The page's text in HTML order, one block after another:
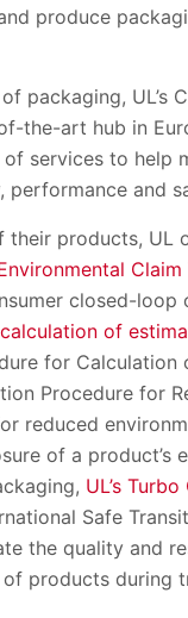
produce
packaging, UL’s
the-art hub in
services to help
and
products, UL
closed-loop
of
for Calculation
Procedure for
reduced
of a product’s
UL’s
Safe
the quality and
products during